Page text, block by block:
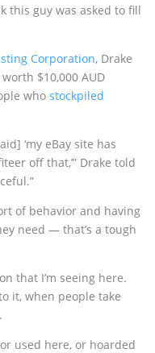
this guy was asked to fill
Corporation, Drake
$10,000 AUD
who stockpiled
‘my eBay site has
off that,’” Drake told
of behavior and having
need — that’s a tough
that I’m seeing here.
it, when people take
used here, or hoarded